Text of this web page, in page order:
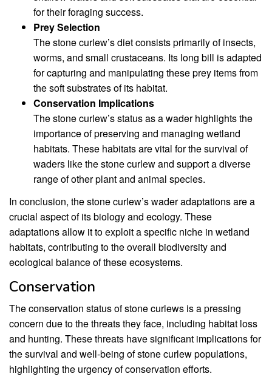
for their foraging success.
Prey Selection
The stone curlew’s diet consists primarily of insects,
worms, and small crustaceans. Its long bill is adapted
for capturing and manipulating these prey items from
the soft substrates of its habitat.
Conservation Implications
The stone curlew’s status as a wader highlights the
importance of preserving and managing wetland
habitats. These habitats are vital for the survival of
waders like the stone curlew and support a diverse
range of other plant and animal species.
In conclusion, the stone curlew’s wader adaptations are a
crucial aspect of its biology and ecology. These
adaptations allow it to exploit a specific niche in wetland
habitats, contributing to the overall biodiversity and
ecological balance of these ecosystems.
Conservation
The conservation status of stone curlews is a pressing
concern due to the threats they face, including habitat loss
and hunting. These threats have significant implications for
the survival and well-being of stone curlew populations,
highlighting the urgency of conservation efforts.